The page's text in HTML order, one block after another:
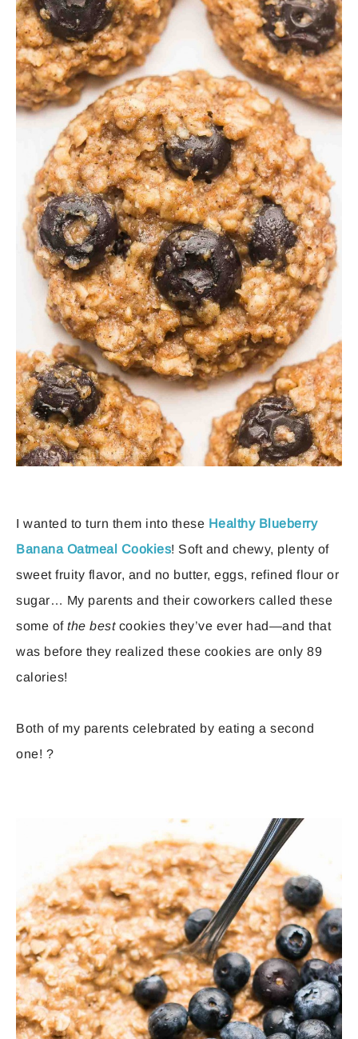
I wanted to turn them into these Healthy Blueberry
Banana Oatmeal Cookies! Soft and chewy, plenty of
sweet fruity flavor, and no butter, eggs, refined flour or
sugar… My parents and their coworkers called these
some of the bestcookies they’ve ever had—and that
was before they realized these cookies are only 89
calories!
Both of my parents celebrated by eating a second
one! ?